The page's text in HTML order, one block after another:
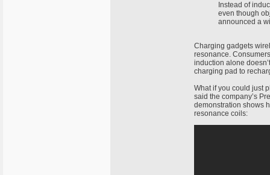
Instead of
even though
announced a
Charging gadgets
resonance.
induction alone
charging pad to
What if you could just
said the company’s
demonstration shows
resonance coils: